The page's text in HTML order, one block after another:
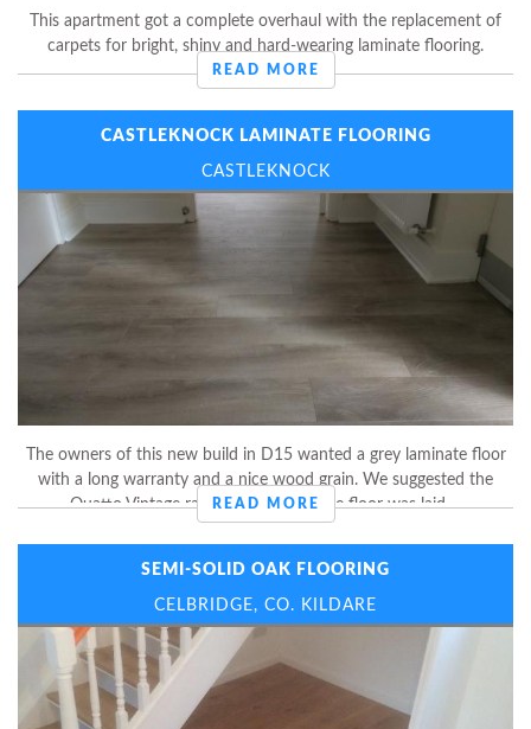
This apartment got a complete overhaul with the replacement of
carpets for bright, shiny and hard-wearing laminate flooring.
READ MORE
CASTLEKNOCK LAMINATE FLOORING
CASTLEKNOCK
The owners of this new build in D15 wanted a grey laminate floor
with a long warranty and a nice wood grain. We suggested the
Quatto Vintage range by Balterio. The floor was laid ...
READ MORE
SEMI-SOLID OAK FLOORING
CELBRIDGE, CO. KILDARE